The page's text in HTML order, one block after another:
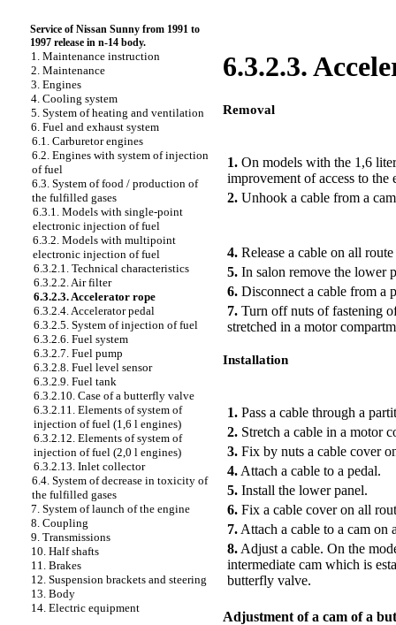
Service of Nissan Sunny from 1991 to
1997 release in n-14 body.
1. Maintenance instruction
2. Maintenance
3. Engines
4. Cooling system
5. System of heating and ventilation
6. Fuel and exhaust system
6.1. Carburetor engines
6.2. Engines with system of injection
of fuel
6.3. System of food / production of
the fulfilled gases
6.3.1. Models with single-point
electronic injection of fuel
6.3.2. Models with multipoint
electronic injection of fuel
6.3.2.1. Technical characteristics
6.3.2.2. Air filter
6.3.2.3. Accelerator rope
6.3.2.4. Accelerator pedal
6.3.2.5. System of injection of fuel
6.3.2.6. Fuel system
6.3.2.7. Fuel pump
6.3.2.8. Fuel level sensor
6.3.2.9. Fuel tank
6.3.2.10. Case of a butterfly valve
6.3.2.11. Elements of system of
injection of fuel (1,6 l engines)
6.3.2.12. Elements of system of
injection of fuel (2,0 l engines)
6.3.2.13. Inlet collector
6.4. System of decrease in toxicity of
the fulfilled gases
7. System of launch of the engine
8. Coupling
9. Transmissions
10. Half shafts
11. Brakes
12. Suspension brackets and steering
13. Body
14. Electric equipment
6.3.2.3.
Removal
1. On models with the 1,6
improvement of access to
2. Unhook a cable from a
4. Release a cable on all
5. In salon remove the lower
6. Disconnect a cable from a
7. Turn off nuts of fastening
stretched in a motor
Installation
1. Pass a cable through a
2. Stretch a cable in a motor
3. Fix by nuts a cable cover
4. Attach a cable to a pedal.
5. Install the lower panel.
6. Fix a cable cover on all
7. Attach a cable to a cam
8. Adjust a cable. On the
intermediate cam which is
butterfly valve.
Adjustment of a cam of a